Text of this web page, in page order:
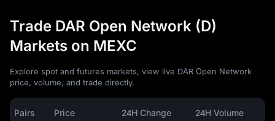
Trade DAR Open Network (D)
Markets on MEXC
Explore spot and futures markets, view live DAR Open Network
price, volume, and trade directly.
Pairs Price 24H Change 24H Volume